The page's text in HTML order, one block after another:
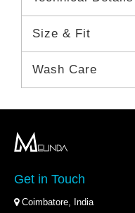
Size & Fit
Wash Care
Get in Touch
Coimbatore, India